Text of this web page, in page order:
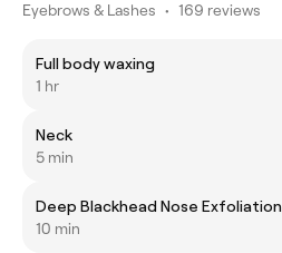
Eyebrows & Lashes • 169 reviews
Full body waxing
1 hr
Neck
5 min
Deep Blackhead Nose Exfoliation
10 min